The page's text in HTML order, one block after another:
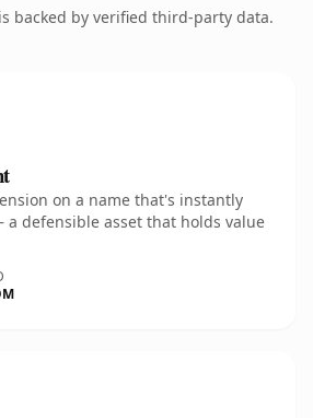
backed by verified third-party data.
on a name that's instantly
defensible asset that holds value